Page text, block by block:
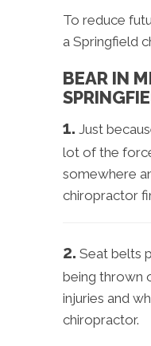
To reduce
a Springfield
BEAR IN
1. Just
lot of the
somewhere
chiropractor
2. Seat belts
being thrown
injuries and
chiropractor.